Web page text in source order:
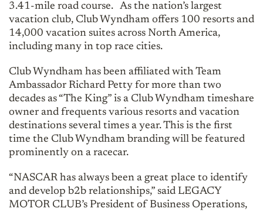
3.41-mile road course. As the nation’s largest
vacation club, Club Wyndham offers 100 resorts and
14,000 vacation suites across North America,
including many in top race cities.
Club Wyndham has been affiliated with Team
Ambassador Richard Petty for more than two
decades as “The King” is a Club Wyndham timeshare
owner and frequents various resorts and vacation
destinations several times a year. This is the first
time the Club Wyndham branding will be featured
prominently on a racecar.
“NASCAR has always been a great place to identify
and develop b2b relationships,” said LEGACY
MOTOR CLUB’s President of Business Operations,